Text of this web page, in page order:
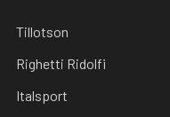
Tillotson
Righetti Ridolfi
Italsport